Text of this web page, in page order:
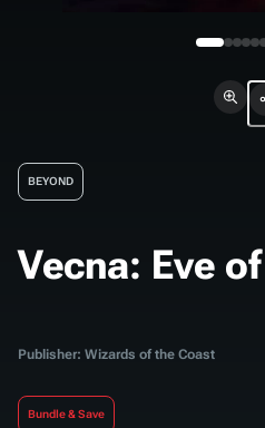
BEYOND
Vecna: Eve
Publisher: Wizards of the Coast
Bundle & Save